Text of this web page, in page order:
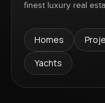
finest luxury real
Homes
Yachts